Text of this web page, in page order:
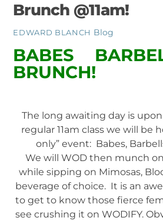
Brunch @11am!
EDWARD BLANCH Blog
BABES
BRUNCH!
The long awaiting day is
regular 11am class we will be
only” event: Babes,
We will WOD then munch
while sipping on Mimosas,
beverage of choice. It is an
to get to know those fierce
see crushing it on WODIFY.